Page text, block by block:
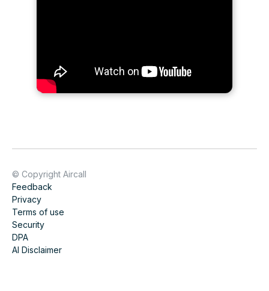
© Copyright Aircall
Feedback
Privacy
Terms of use
Security
DPA
AI Disclaimer